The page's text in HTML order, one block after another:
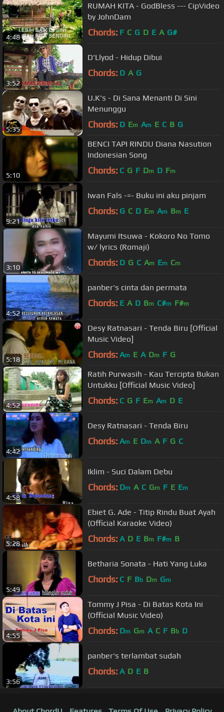
4:48
RUMAH KITA - GodBless --- CipVideo
by JohnDam
Chords: F C G D E A G#
3:52
D'Llyod - Hidup Dibui
Chords: D A G
5:35
U.K's - Di Sana Menanti Di Sini
Menunggu
Chords: D Em Am E C B G
5:10
BENCI TAPI RINDU Diana Nasution
Indonesian Song
Chords: C G F Dm D Fm
9:21
Iwan Fals -=- Buku ini aku pinjam
Chords: G C D Em Am Bm E
3:10
Mayumi Itsuwa - Kokoro No Tomo
w/ lyrics (Romaji)
Chords: D G C Am Em Cm
4:52
panber's cinta dan permata
Chords: E A D Bm C#m F#m
5:18
Desy Ratnasari - Tenda Biru [Official
Music Video]
Chords: Am E A Dm F G
4:52
Ratih Purwasih - Kau Tercipta Bukan
Untukku [Official Music Video]
Chords: C G F Em Am D E
4:42
Desy Ratnasari - Tenda Biru
Chords: Am E Dm A F G C
4:58
Iklim - Suci Dalam Debu
Chords: Dm A C Gm F E Em
5:28
Ebiet G. Ade - Titip Rindu Buat Ayah
(Official Karaoke Video)
Chords: A D E Bm F#m B
5:49
Betharia Sonata - Hati Yang Luka
Chords: C F Bb Dm Gm
4:55
Tommy J Pisa - Di Batas Kota Ini
(Official Music Video)
Chords: Dm Gm A C F Bb D
3:56
panber's terlambat sudah
Chords: A D E B